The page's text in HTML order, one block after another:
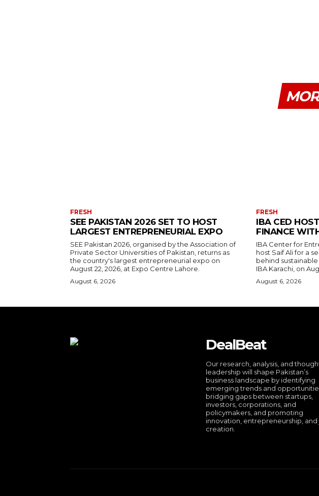
FRESH
SEE PAKISTAN 2026 SET TO HOST
LARGEST ENTREPRENEURIAL EXPO
SEE Pakistan 2026, organised by the Association of
Private Sector Universities of Pakistan, returns as
the country's largest entrepreneurial expo on
August 22, 2026, at Expo Centre Lahore.
August 6, 2026
FRESH
IBA CED
FINANCE
IBA Center for
host Saif Ali for a
behind
IBA Karachi, on
August 6, 2026
DealBeat
Our research, analysis, and
leadership will shape Pakistan’s
business landscape by identifying
emerging trends and
bridging gaps between startups,
investors, corporations, and
policymakers, and promoting
innovation, entrepreneurship, and
creation.